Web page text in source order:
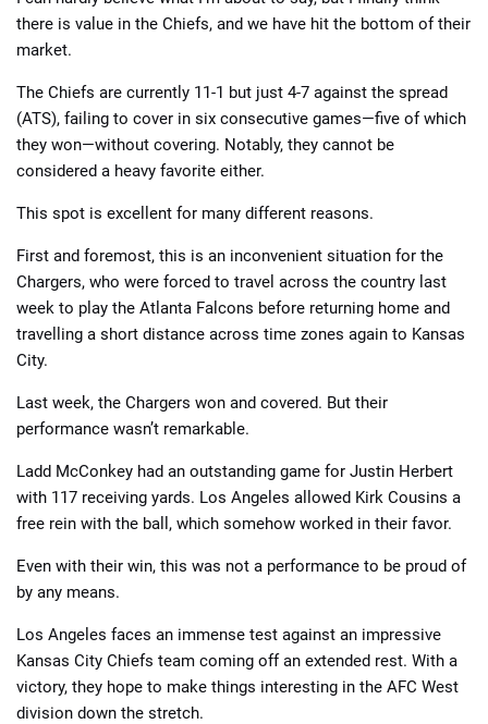
🔢 Calculators 🔍 Reviews
there is value in the Chiefs, and we have hit the bottom of their
market.
The Chiefs are currently 11-1 but just 4-7 against the spread
(ATS), failing to cover in six consecutive games—five of which
they won—without covering. Notably, they cannot be
considered a heavy favorite either.
This spot is excellent for many different reasons.
First and foremost, this is an inconvenient situation for the
Chargers, who were forced to travel across the country last
week to play the Atlanta Falcons before returning home and
travelling a short distance across time zones again to Kansas
City.
Last week, the Chargers won and covered. But their
performance wasn’t remarkable.
Ladd McConkey had an outstanding game for Justin Herbert
with 117 receiving yards. Los Angeles allowed Kirk Cousins a
free rein with the ball, which somehow worked in their favor.
Even with their win, this was not a performance to be proud of
by any means.
Los Angeles faces an immense test against an impressive
Kansas City Chiefs team coming off an extended rest. With a
victory, they hope to make things interesting in the AFC West
division down the stretch.